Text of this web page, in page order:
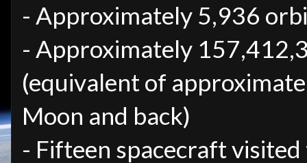
- Approximately 5,936
- Approximately
(equivalent of
Moon and back)
- Fifteen spacecraft